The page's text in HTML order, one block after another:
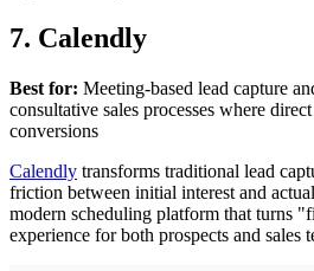
7. Calendly
Best for: Meeting-based lead capture
consultative sales processes where
conversions
Calendly transforms traditional lead
friction between initial interest and
modern scheduling platform that turns
experience for both prospects and sales